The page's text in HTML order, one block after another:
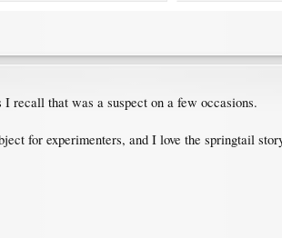
I recall that was a suspect on a few occasions.
for experimenters, and I love the springtail